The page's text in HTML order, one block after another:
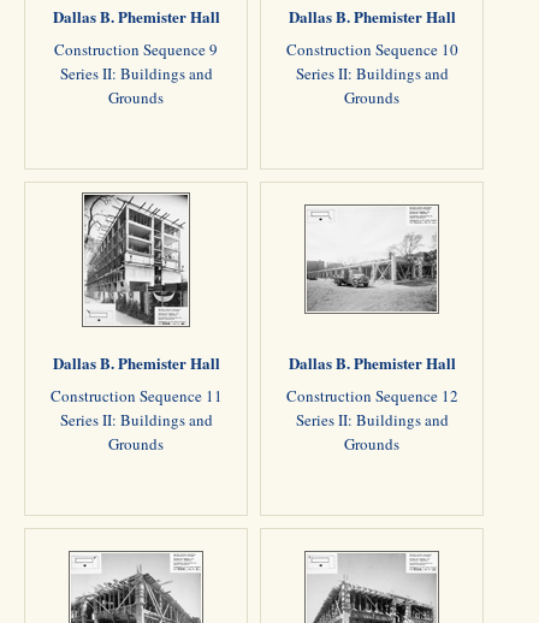
Dallas B. Phemister Hall
Construction Sequence 9
Series II: Buildings and
Grounds
Dallas B. Phemister Hall
Construction Sequence 10
Series II: Buildings and
Grounds
Dallas B. Phemister Hall
Construction Sequence 11
Series II: Buildings and
Grounds
Dallas B. Phemister Hall
Construction Sequence 12
Series II: Buildings and
Grounds